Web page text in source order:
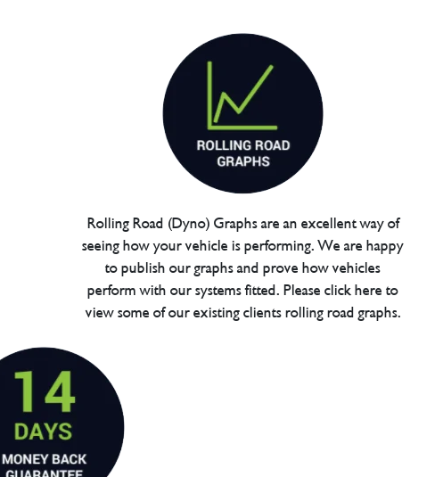
Rolling Road (Dyno) Graphs are an excellent way of
seeing how your vehicle is performing. We are happy
to publish our graphs and prove how vehicles
perform with our systems fitted. Please click here to
view some of our existing clients rolling road graphs.